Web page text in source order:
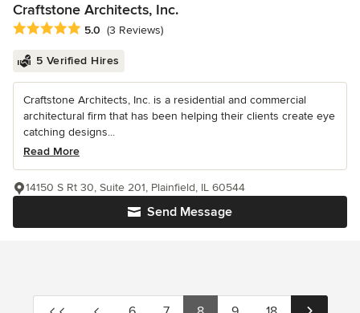
Craftstone Architects, Inc.
Average rating: 5 out of 5 stars
5.0 (3 Reviews)
5 Verified Hires
Craftstone Architects, Inc. is a residential and commercial
architectural firm that has been helping their clients create eye
catching designs...
Read More
Send Message
14150 S Rt 30, Suite 201, Plainfield, IL 60544